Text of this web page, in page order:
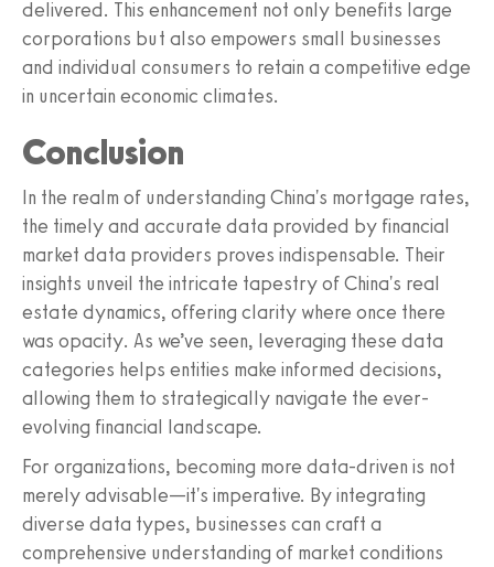
delivered. This enhancement not only benefits large
corporations but also empowers small businesses
and individual consumers to retain a competitive edge
in uncertain economic climates.
Conclusion
In the realm of understanding China's mortgage rates,
the timely and accurate data provided by financial
market data providers proves indispensable. Their
insights unveil the intricate tapestry of China's real
estate dynamics, offering clarity where once there
was opacity. As we’ve seen, leveraging these data
categories helps entities make informed decisions,
allowing them to strategically navigate the ever-
evolving financial landscape.
For organizations, becoming more data-driven is not
merely advisable—it's imperative. By integrating
diverse data types, businesses can craft a
comprehensive understanding of market conditions